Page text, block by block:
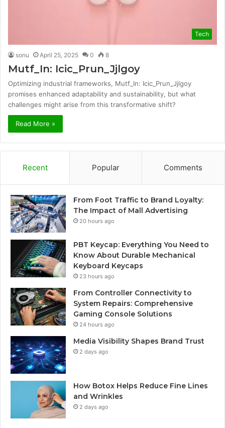
Tech
sonu April 25, 2025 0 8
Mutf_In: Icic_Prun_Jjlgoy
Optimizing industrial frameworks, Mutf_In: Icic_Prun_Jjlgoy
promises enhanced adaptability and sustainability, but what
challenges might arise from this transformative shift?
Read More »
Recent Popular Comments
From Foot Traffic to Brand Loyalty:
The Impact of Mall Advertising
20 hours ago
PBT Keycap: Everything You Need to
Know About Durable Mechanical
Keyboard Keycaps
23 hours ago
From Controller Connectivity to
System Repairs: Comprehensive
Gaming Console Solutions
24 hours ago
Media Visibility Shapes Brand Trust
2 days ago
How Botox Helps Reduce Fine Lines
and Wrinkles
2 days ago